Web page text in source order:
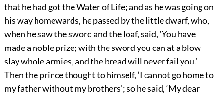
that he had got the Water of Life; and as he was going on
his way homewards, he passed by the little dwarf, who,
when he saw the sword and the loaf, said, ‘You have
made a noble prize; with the sword you can at a blow
slay whole armies, and the bread will never fail you.’
Then the prince thought to himself, ‘I cannot go home to
my father without my brothers’; so he said, ‘My dear